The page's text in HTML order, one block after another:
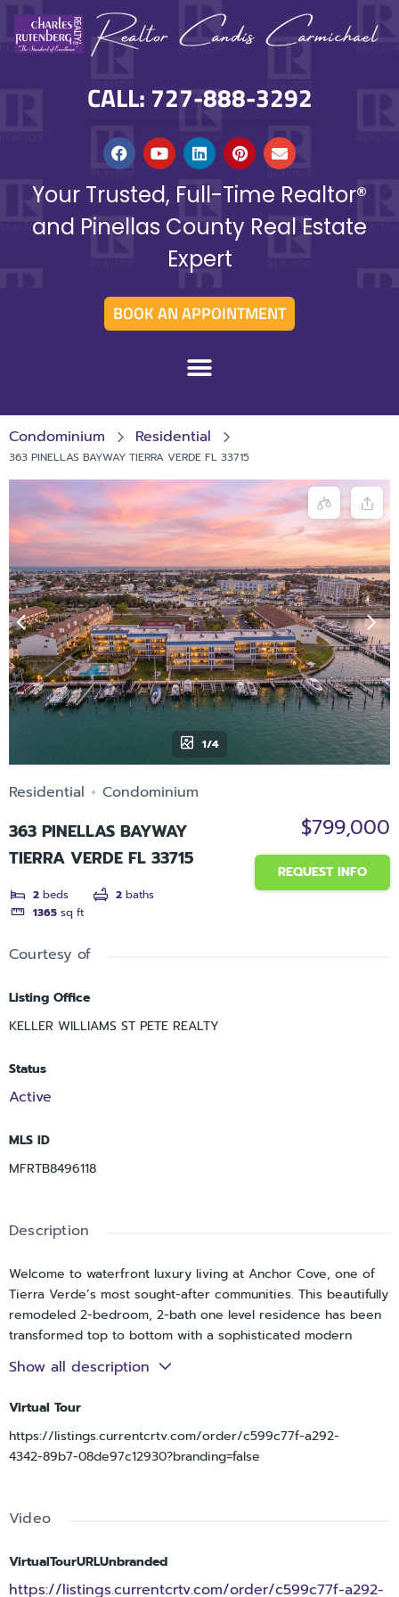
CALL: 727-888-3292
Your Trusted, Full-Time Realtor®
and Pinellas County Real Estate
Expert
BOOK AN APPOINTMENT
Condominium Residential
363 PINELLAS BAYWAY TIERRA VERDE FL 33715
1/4
Residential Condominium
363 PINELLAS BAYWAY
TIERRA VERDE FL 33715
2 beds 2 baths
1365 sq ft
$799,000
REQUEST INFO
Courtesy of
Listing Office
KELLER WILLIAMS ST PETE REALTY
Status
Active
MLS ID
MFRTB8496118
Description
Welcome to waterfront luxury living at Anchor Cove, one of
Tierra Verde’s most sought-after communities. This beautifully
remodeled 2-bedroom, 2-bath one level residence has been
transformed top to bottom with a sophisticated modern
Bay. The single-level open floor plan is filled with natural light
creating a seamless connection to the stunning waterfront
backdrop. The living and dining areas flow effortlessly to a
spacious private terrace overlooking the bay, ideal for
on the water side of the home, offering peaceful bay views, a
effortless indoor-outdoor living. Anchor Cove is a well-built,
amenity-rich waterfront community featuring a large bayside
Show all description
Virtual Tour
https://listings.currentcrtv.com/order/c599c77f-a292-
4342-89b7-08de97c12930?branding=false
Video
VirtualTourURLUnbranded
https://listings.currentcrtv.com/order/c599c77f-a292-